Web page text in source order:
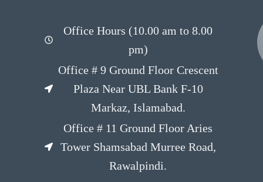
Office Hours (10.00 am to 8.00
pm)
Office # 9 Ground Floor Crescent
Plaza Near UBL Bank F-10
Markaz, Islamabad.
Office # 11 Ground Floor Aries
Tower Shamsabad Murree Road,
Rawalpindi.